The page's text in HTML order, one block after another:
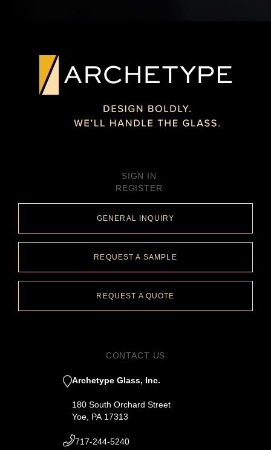
SIGN IN
REGISTER
GENERAL INQUIRY
REQUEST A SAMPLE
REQUEST A QUOTE
CONTACT US
Archetype Glass, Inc.
180 South Orchard Street
Yoe, PA 17313
717-244-5240